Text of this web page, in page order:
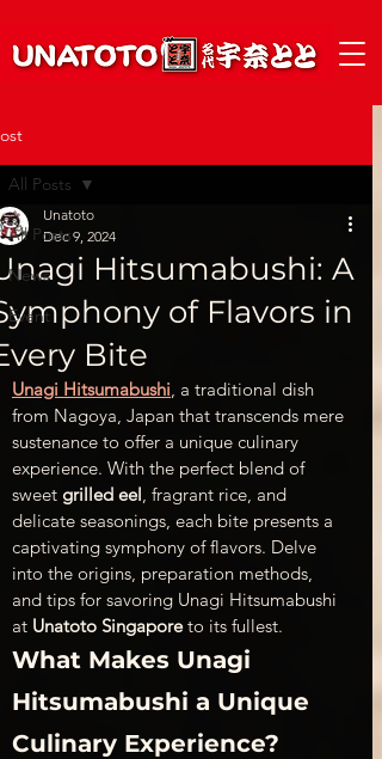
All Posts
News
Event
All Posts
Hitsumabushi: A
of Flavors in
Bite
Unatoto
Dec 9, 2024
Unagi Hitsumabushi, a traditional dish
from Nagoya, Japan that transcends mere
sustenance to offer a unique culinary
experience. With the perfect blend of
sweet grilled eel, fragrant rice, and
delicate seasonings, each bite presents a
captivating symphony of flavors. Delve
into the origins, preparation methods,
and tips for savoring Unagi Hitsumabushi
at Unatoto Singapore to its fullest.
What Makes Unagi
Hitsumabushi a Unique
Culinary Experience?